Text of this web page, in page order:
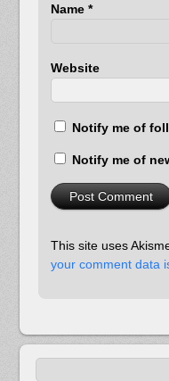
Name*
Website
Notify me of
Notify me of
This site uses
your comment data